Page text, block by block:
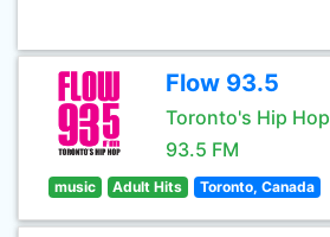
Flow 93.5
Toronto's Hip Hop
93.5 FM
music Adult Hits Toronto, Canada